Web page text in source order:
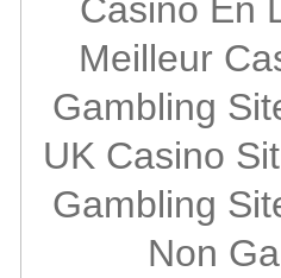
Casino En
Meilleur
Gambling
UK Casino
Gambling
Non